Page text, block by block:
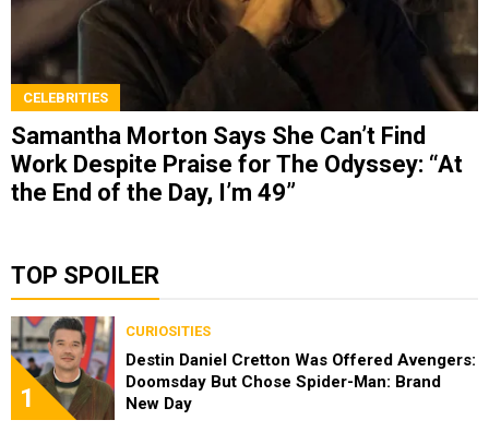
CELEBRITIES
Samantha Morton Says She Can’t Find
Work Despite Praise for The Odyssey: “At
the End of the Day, I’m 49”
TOP SPOILER
1
CURIOSITIES
Destin Daniel Cretton Was Offered Avengers:
Doomsday But Chose Spider-Man: Brand
New Day